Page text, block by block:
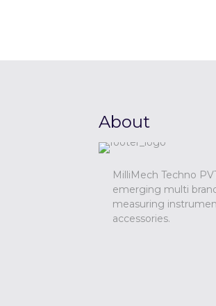
About
MilliMech Techno
emerging multi
measuring
accessories.